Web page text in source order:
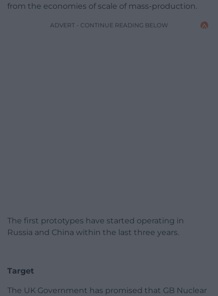
from the economies of scale of mass-production.
ADVERT - CONTINUE READING BELOW
The first prototypes have started operating in
Russia and China within the last three years.
Target
The UK Government has promised that GB Nuclear